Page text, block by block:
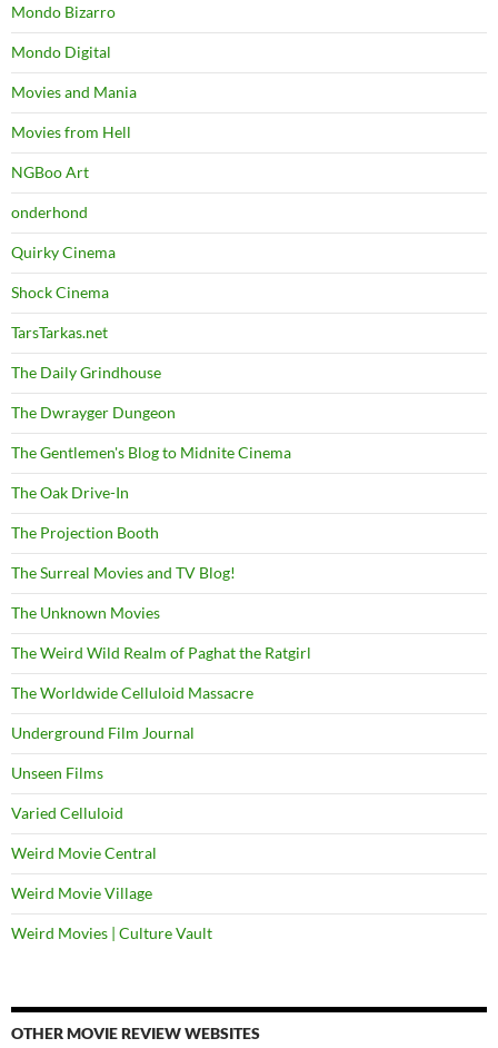
Mondo Bizarro
Mondo Digital
Movies and Mania
Movies from Hell
NGBoo Art
onderhond
Quirky Cinema
Shock Cinema
TarsTarkas.net
The Daily Grindhouse
The Dwrayger Dungeon
The Gentlemen's Blog to Midnite Cinema
The Oak Drive-In
The Projection Booth
The Surreal Movies and TV Blog!
The Unknown Movies
The Weird Wild Realm of Paghat the Ratgirl
The Worldwide Celluloid Massacre
Underground Film Journal
Unseen Films
Varied Celluloid
Weird Movie Central
Weird Movie Village
Weird Movies | Culture Vault
OTHER MOVIE REVIEW WEBSITES